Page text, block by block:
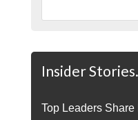
Insider
Top Leaders